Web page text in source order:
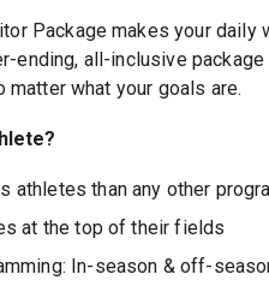
Package makes your daily
ending, all-inclusive
matter what your goals are.
athletes than any other
at the top of their fields
In-season & off-